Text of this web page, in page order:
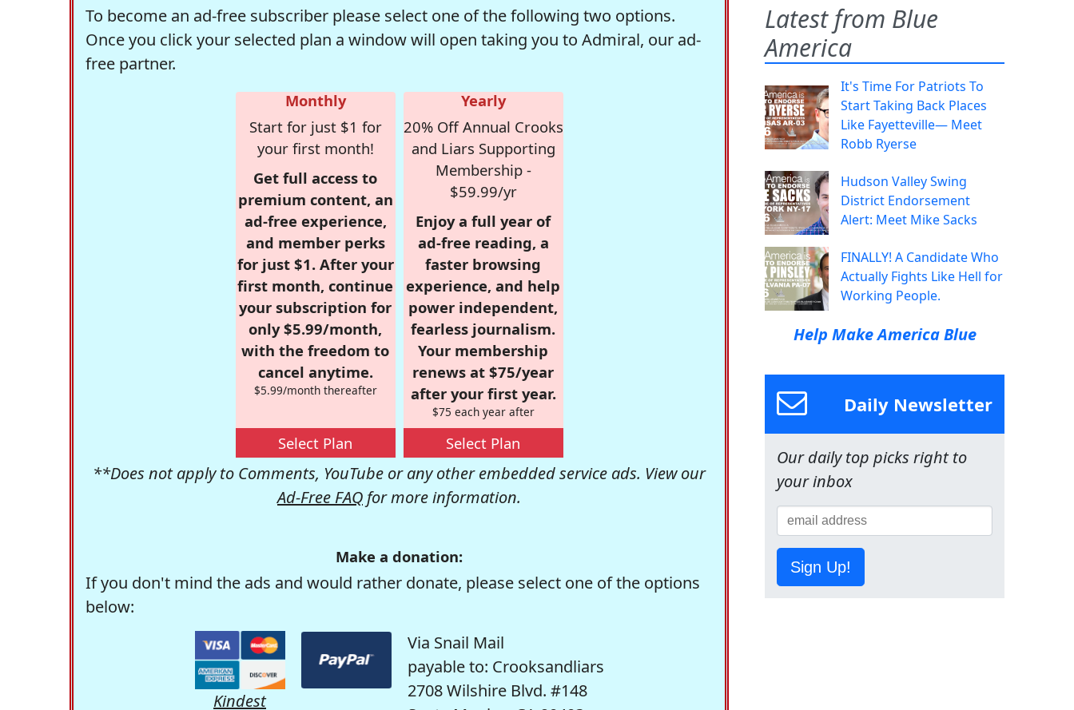
To become an ad-free subscriber please select one of the following two options.
Once you click your selected plan a window will open taking you to Admiral, our ad-
free partner.
Monthly
Start for just $1 for
your first month!
Get full access to
premium content, an
ad-free experience,
and member perks
for just $1. After your
first month, continue
your subscription for
only $5.99/month,
with the freedom to
cancel anytime.
$5.99/month thereafter
Select Plan
Yearly
20% Off Annual Crooks
and Liars Supporting
Membership -
$59.99/yr
Enjoy a full year of
ad-free reading, a
faster browsing
experience, and help
power independent,
fearless journalism.
Your membership
renews at $75/year
after your first year.
$75 each year after
Select Plan
**Does not apply to Comments, YouTube or any other embedded service ads. View our
Ad-Free FAQ for more information.
Make a donation:
If you don't mind the ads and would rather donate, please select one of the options
below:
Kindest
Via Snail Mail
payable to: Crooksandliars
2708 Wilshire Blvd. #148
Latest from Blue
America
It's Time For Patriots To
Start Taking Back Places
Like Fayetteville— Meet
Robb Ryerse
Hudson Valley Swing
District Endorsement
Alert: Meet Mike Sacks
FINALLY! A Candidate Who
Actually Fights Like Hell for
Working People.
Help Make America Blue
Daily Newsletter
Our daily top picks right to
your inbox
Sign Up!